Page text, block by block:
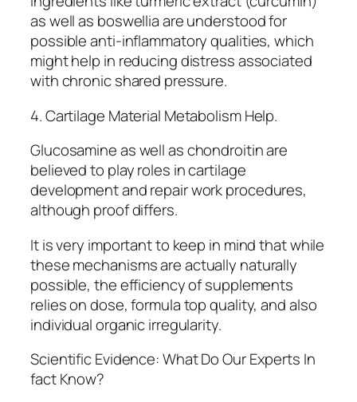
as well as boswellia are understood for
possible anti-inflammatory qualities, which
might help in reducing distress associated
with chronic shared pressure.
4. Cartilage Material Metabolism Help.
Glucosamine as well as chondroitin are
believed to play roles in cartilage
development and repair work procedures,
although proof differs.
It is very important to keep in mind that while
these mechanisms are actually naturally
possible, the efficiency of supplements
relies on dose, formula top quality, and also
individual organic irregularity.
Scientific Evidence: What Do Our Experts In
fact Know?